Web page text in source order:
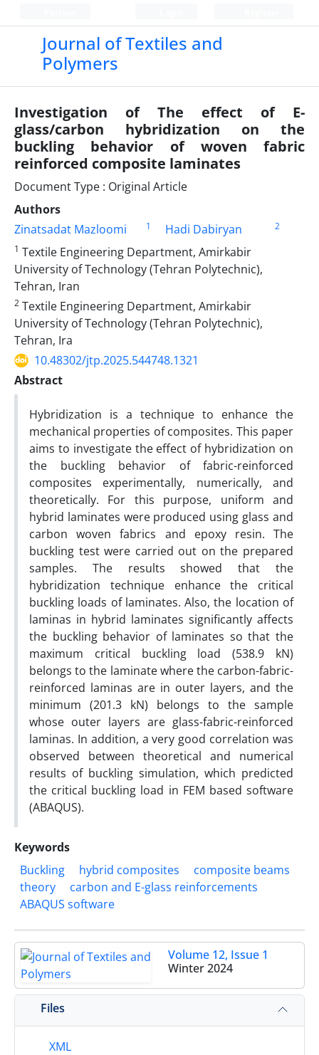
Journal of Textiles and
Polymers
Investigation of The effect of E-
glass/carbon hybridization on the
buckling behavior of woven fabric
reinforced composite laminates
Document Type : Original Article
Authors
Zinatsadat Mazloomi
1 Hadi Dabiryan
2
1 Textile Engineering Department, Amirkabir
University of Technology (Tehran Polytechnic),
Tehran, Iran
2 Textile Engineering Department, Amirkabir
University of Technology (Tehran Polytechnic),
Tehran, Ira
10.48302/jtp.2025.544748.1321
Abstract
Hybridization is a technique to enhance the
mechanical properties of composites. This paper
aims to investigate the effect of hybridization on
the buckling behavior of fabric-reinforced
composites experimentally, numerically, and
theoretically. For this purpose, uniform and
hybrid laminates were produced using glass and
carbon woven fabrics and epoxy resin. The
buckling test were carried out on the prepared
samples. The results showed that the
hybridization technique enhance the critical
buckling loads of laminates. Also, the location of
laminas in hybrid laminates significantly affects
the buckling behavior of laminates so that the
maximum critical buckling load (538.9 kN)
belongs to the laminate where the carbon-fabric-
reinforced laminas are in outer layers, and the
minimum (201.3 kN) belongs to the sample
whose outer layers are glass-fabric-reinforced
laminas. In addition, a very good correlation was
observed between theoretical and numerical
results of buckling simulation, which predicted
the critical buckling load in FEM based software
(ABAQUS).
Keywords
Buckling
hybrid composites
composite beams
theory
carbon and E-glass reinforcements
ABAQUS software
Volume 12, Issue 1
Winter 2024
Files
XML